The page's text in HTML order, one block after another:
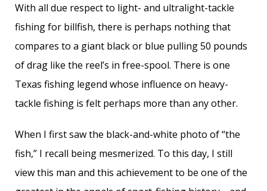
With all due respect to light- and ultralight-tackle
fishing for billfish, there is perhaps nothing that
compares to a giant black or blue pulling 50 pounds
of drag like the reel’s in free-spool. There is one
Texas fishing legend whose influence on heavy-
tackle fishing is felt perhaps more than any other.
When I first saw the black-and-white photo of “the
fish,” I recall being mesmerized. To this day, I still
view this man and this achievement to be one of the